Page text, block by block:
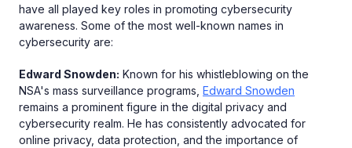
have all played key roles in promoting cybersecurity
awareness. Some of the most well-known names in
cybersecurity are:
Edward Snowden: Known for his whistleblowing on the
NSA's mass surveillance programs, Edward Snowden
remains a prominent figure in the digital privacy and
cybersecurity realm. He has consistently advocated for
online privacy, data protection, and the importance of